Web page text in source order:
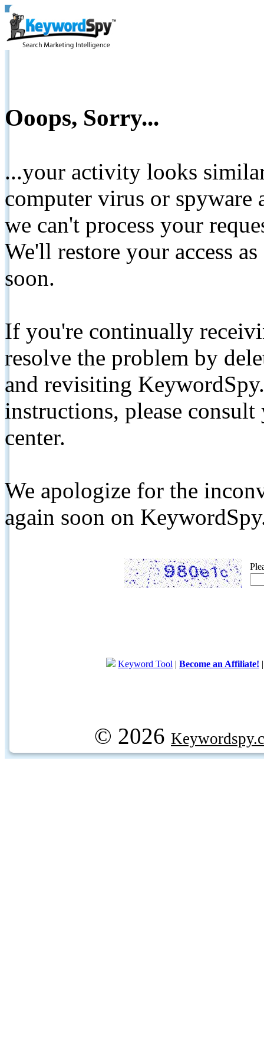
Ooops, Sorry...
...your activity looks
computer virus or spyware
we can't process your
We'll restore your access
soon.
If you're continually
resolve the problem by
and revisiting
instructions, please
center.
We apologize for the
again soon on
Keyword Tool | Become an Affiliate!
© 2026